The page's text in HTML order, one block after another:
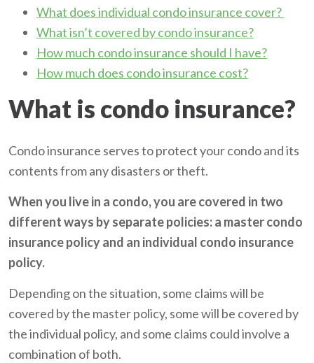
What does individual condo insurance cover?
What isn’t covered by condo insurance?
How much condo insurance should I have?
How much does condo insurance cost?
What is condo insurance?
Condo insurance serves to protect your condo and its
contents from any disasters or theft.
When you live in a condo, you are covered in two
different ways by separate policies: a master condo
insurance policy and an individual condo insurance
policy.
Depending on the situation, some claims will be
covered by the master policy, some will be covered by
the individual policy, and some claims could involve a
combination of both.